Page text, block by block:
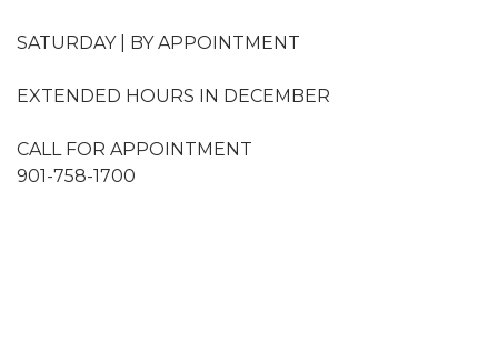
SATURDAY | BY APPOINTMENT
EXTENDED HOURS IN DECEMBER
CALL FOR APPOINTMENT
901-758-1700